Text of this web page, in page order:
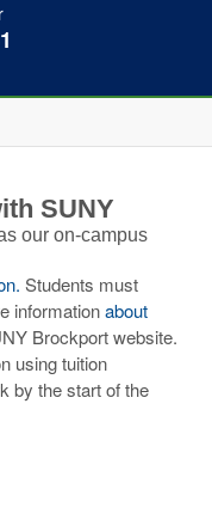
SUNY
our on-campus
Students must
informationabout
Brockport website.
using tuition
by the start of the